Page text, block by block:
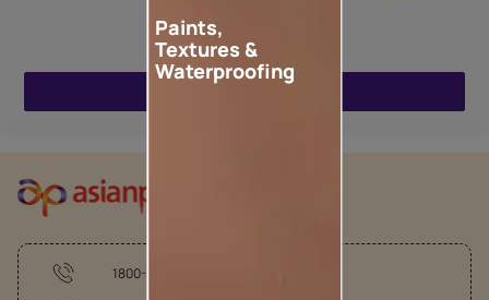
1800-209-5678
Paints,
Textures &
Waterproofing